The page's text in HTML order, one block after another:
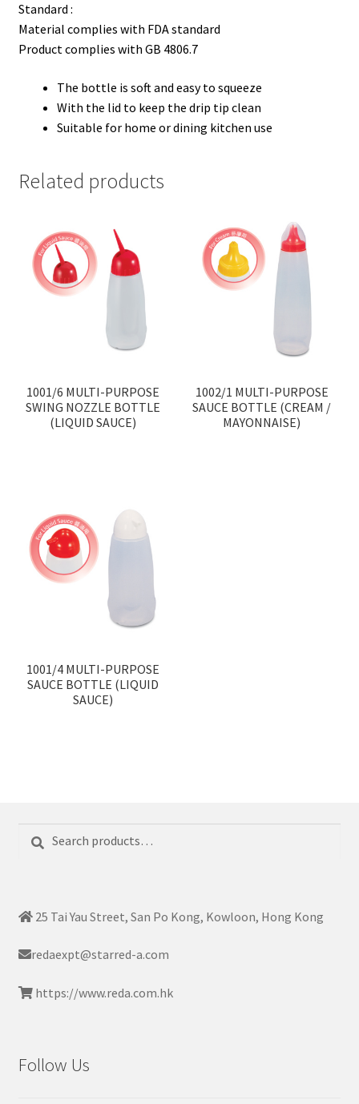
Standard :
Material complies with FDA standard
Product complies with GB 4806.7
The bottle is soft and easy to squeeze
With the lid to keep the drip tip clean
Suitable for home or dining kitchen use
Related products
1001/6 MULTI-PURPOSE
SWING NOZZLE BOTTLE
(LIQUID SAUCE)
1002/1 MULTI-PURPOSE
SAUCE BOTTLE (CREAM /
MAYONNAISE)
1001/4 MULTI-PURPOSE
SAUCE BOTTLE (LIQUID
SAUCE)
for:
25 Tai Yau Street, San Po Kong, Kowloon, Hong Kong
redaexpt@starred-a.com
https://www.reda.com.hk
Follow Us